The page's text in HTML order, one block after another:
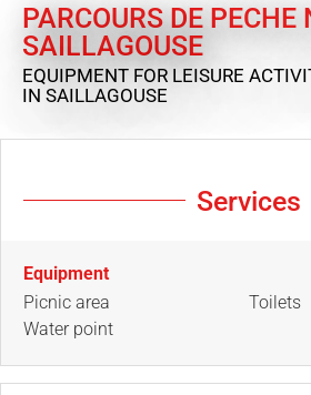
PARCOURS DE PECHE
SAILLAGOUSE
EQUIPMENT FOR LEISURE
IN SAILLAGOUSE
Services
Equipment
Picnic area
Water point
Toilets